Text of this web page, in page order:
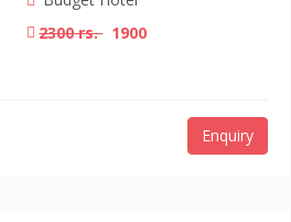
2300 rs.1900
Enquiry